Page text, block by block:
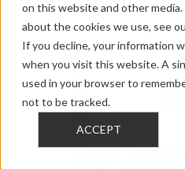
on this website and other
about the cookies we use, see
If you decline, your information
when you visit this website. A
used in your browser to
not to be tracked.
ACCEPT